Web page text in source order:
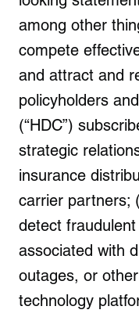
among other
compete
and attract and
policyholders
(“HDC”)
strategic
insurance
carrier partners;
detect
associated with
outages, or
technology